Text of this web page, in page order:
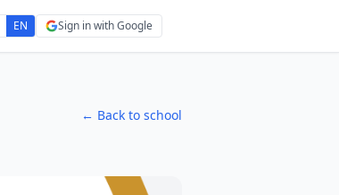
EN Sign in with Google
← Back to school